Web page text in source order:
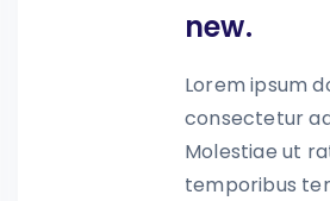
new.
Lorem ipsum
consectetur
Molestiae ut
temporibus